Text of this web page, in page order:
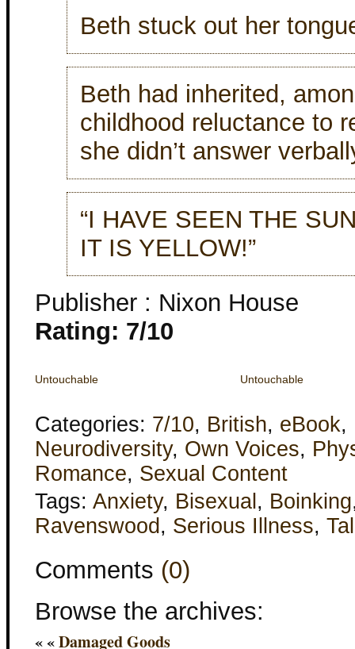
Beth stuck out her
Beth had inherited,
childhood reluctance to
she didn’t answer
“I HAVE SEEN THE
IT IS YELLOW!”
Publisher : Nixon House
Rating: 7/10
Untouchable Untouchable
Categories: 7/10, British, eBook,
Neurodiversity, Own Voices,
Romance, Sexual Content
Tags: Anxiety, Bisexual , Boinking
Ravenswood , Serious Illness,
Comments (0)
Browse the archives:
« «Damaged Goods